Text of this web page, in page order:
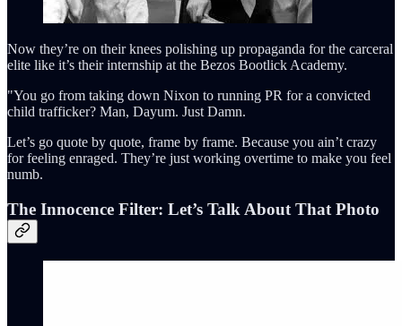
Now they’re on their knees polishing up propaganda for the carceral
elite like it’s their internship at the Bezos Bootlick Academy.
"You go from taking down Nixon to running PR for a convicted
child trafficker? Man, Dayum. Just Damn.
Let’s go quote by quote, frame by frame. Because you ain’t crazy
for feeling enraged. They’re just working overtime to make you feel
numb.
The Innocence Filter: Let’s Talk About That Photo